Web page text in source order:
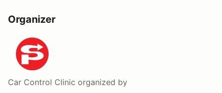
Organizer
Car Control Clinic organized by